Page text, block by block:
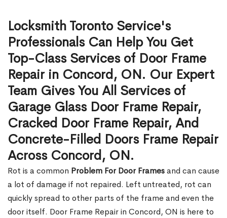
Locksmith Toronto Service's
Professionals Can Help You Get
Top-Class Services of Door Frame
Repair in Concord, ON. Our Expert
Team Gives You All Services of
Garage Glass Door Frame Repair,
Cracked Door Frame Repair, And
Concrete-Filled Doors Frame Repair
Across Concord, ON.
Rot is a common Problem For Door Framesand can cause
a lot of damage if not repaired. Left untreated, rot can
quickly spread to other parts of the frame and even the
door itself. Door Frame Repair in Concord, ON is here to